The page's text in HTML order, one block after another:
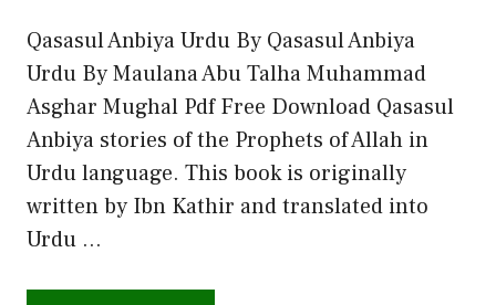
Qasasul Anbiya Urdu By Qasasul Anbiya
Urdu By Maulana Abu Talha Muhammad
Asghar Mughal Pdf Free Download Qasasul
Anbiya stories of the Prophets of Allah in
Urdu language. This book is originally
written by Ibn Kathir and translated into
Urdu …